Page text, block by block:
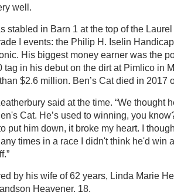
well.
stabled in Barn 1 at the top of the
I events: the Philip H. Iselin
His biggest money earner was the
tag in his debut on the dirt at Pimlico in
$2.6 million. Ben’s Cat died in 2017
said at the time. “We thought
Cat. He’s used to winning, you
put him down, it broke my heart. I
times in a race I didn't think he'd win
by his wife of 62 years, Linda Marie
Heavener, 18.